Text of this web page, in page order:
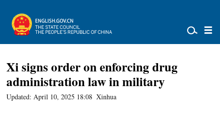
Xi signs order on enforcing drug
administration law in military
Updated: April 10, 2025 18:08 Xinhua